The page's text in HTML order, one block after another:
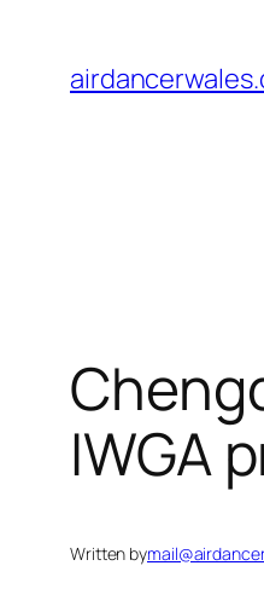
content
IWGA
Written by